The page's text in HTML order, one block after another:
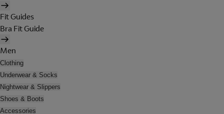
Fit Guides
Bra Fit Guide
Men
Clothing
Underwear & Socks
Nightwear & Slippers
Shoes & Boots
Accessories